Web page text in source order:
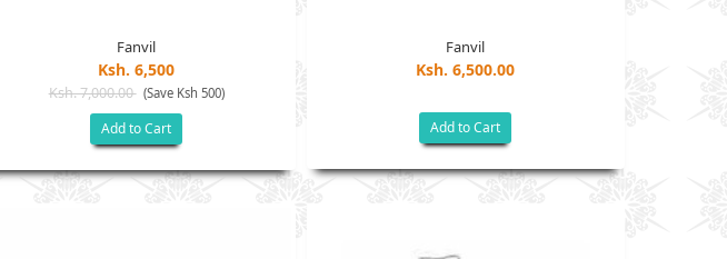
Fanvil
Ksh. 6,500
Ksh. 7,000.00 (Save Ksh 500)
Add to Cart
Fanvil
Ksh. 6,500.00
Add to Cart